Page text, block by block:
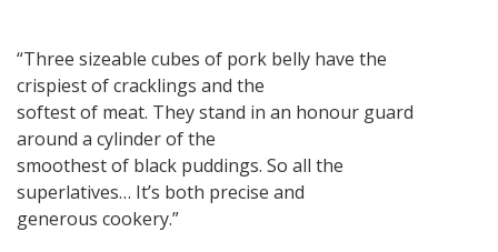
“Three sizeable cubes of pork belly have the
crispiest of cracklings and the
softest of meat. They stand in an honour guard
around a cylinder of the
smoothest of black puddings. So all the
superlatives… It’s both precise and
generous cookery.”